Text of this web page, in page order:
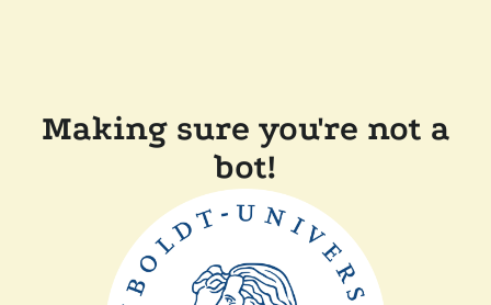
Making sure you're not a
bot!